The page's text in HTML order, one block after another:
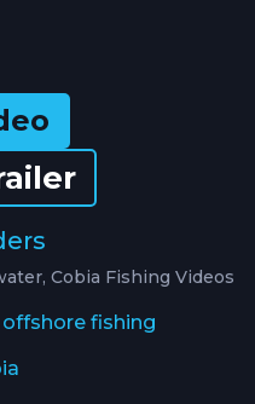
Cobia Fishing Videos
offshore fishing